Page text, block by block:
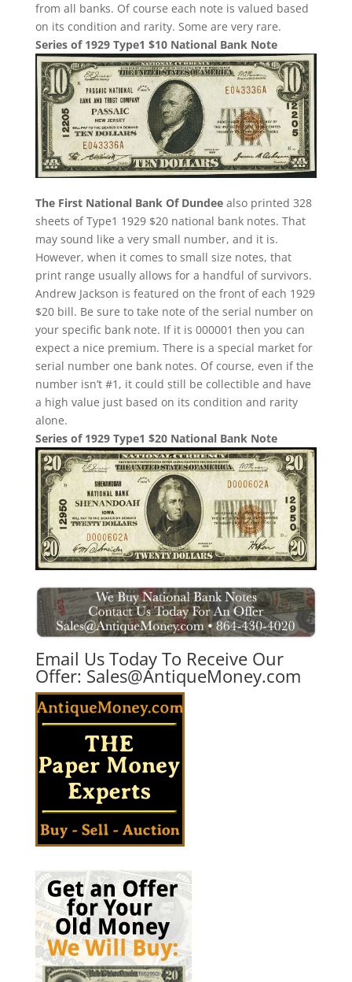
from all banks. Of course each note is valued based
on its condition and rarity. Some are very rare.
Series of 1929 Type1 $10 National Bank Note
The First National Bank Of Dundeealso printed 328
sheets of Type1 1929 $20 national bank notes. That
may sound like a very small number, and it is.
However, when it comes to small size notes, that
print range usually allows for a handful of survivors.
Andrew Jackson is featured on the front of each 1929
$20 bill. Be sure to take note of the serial number on
your specific bank note. If it is 000001 then you can
expect a nice premium. There is a special market for
serial number one bank notes. Of course, even if the
number isn’t #1, it could still be collectible and have
a high value just based on its condition and rarity
alone.
Series of 1929 Type1 $20 National Bank Note
Email Us Today To Receive Our
Offer: Sales@AntiqueMoney.com